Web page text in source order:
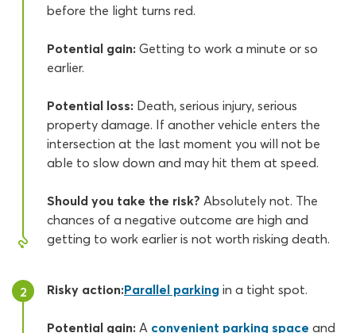
before the light turns red.
Potential gain: Getting to work a minute or so
earlier.
Potential loss: Death, serious injury, serious
property damage. If another vehicle enters the
intersection at the last moment you will not be
able to slow down and may hit them at speed.
Should you take the risk? Absolutely not. The
chances of a negative outcome are high and
getting to work earlier is not worth risking death.
2 Risky action:Parallel parking in a tight spot.
Potential gain: A convenient parking space and